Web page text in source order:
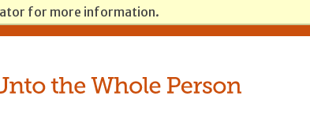
for more information.
Log in